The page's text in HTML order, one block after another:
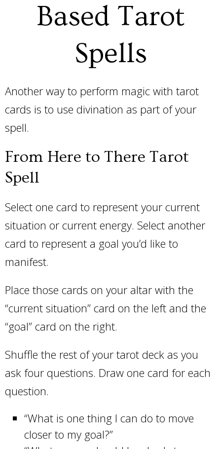
Based Tarot
Spells
Another way to perform magic with tarot
cards is to use divination as part of your
spell.
From Here to There Tarot
Spell
Select one card to represent your current
situation or current energy. Select another
card to represent a goal you’d like to
manifest.
Place those cards on your altar with the
“current situation” card on the left and the
“goal” card on the right.
Shuffle the rest of your tarot deck as you
ask four questions. Draw one card for each
question.
“What is one thing I can do to move
closer to my goal?”